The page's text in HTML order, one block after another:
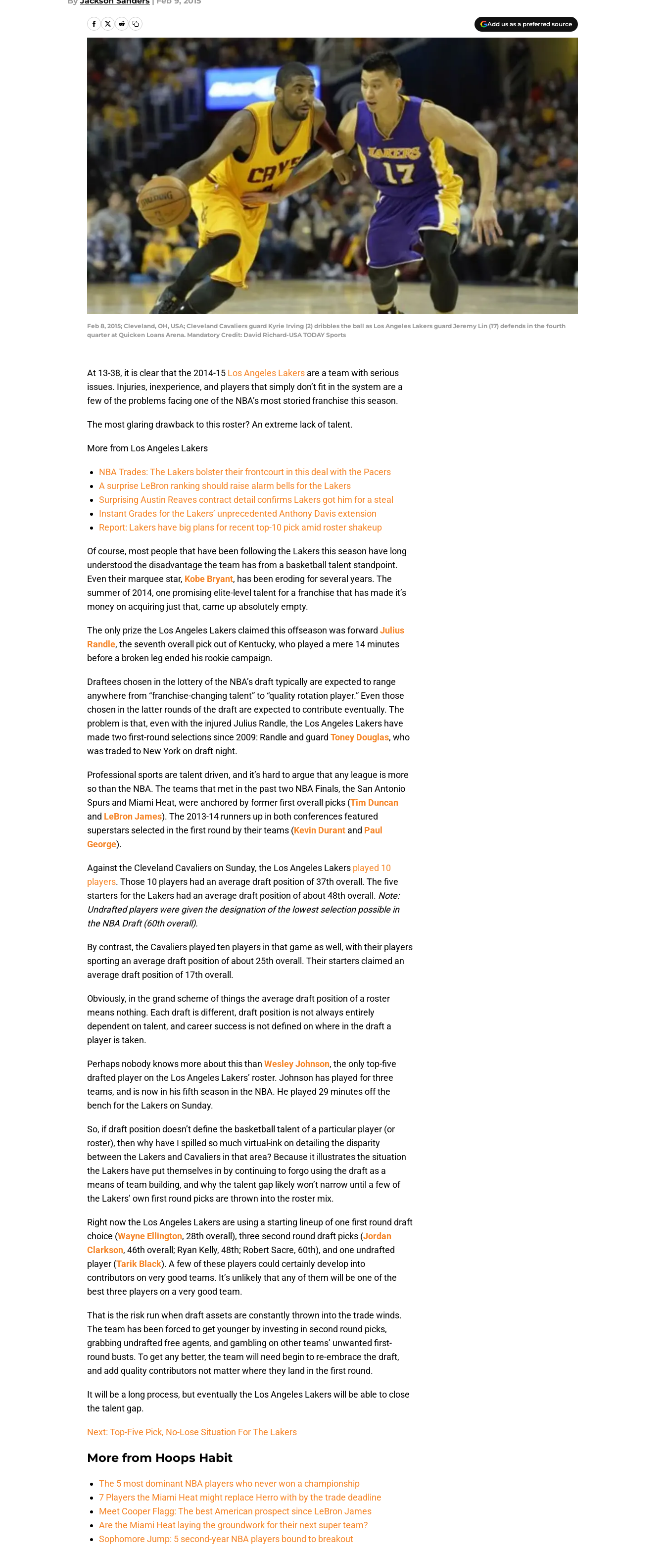
Add us as a preferred source
Feb 8, 2015; Cleveland, OH, USA; Cleveland Cavaliers guard Kyrie Irving (2) dribbles the ball as Los Angeles Lakers guard Jeremy Lin (17) defends in the fourth
quarter at Quicken Loans Arena. Mandatory Credit: David Richard-USA TODAY Sports
At 13-38, it is clear that the 2014-15 Los Angeles Lakers are a team with serious
issues. Injuries, inexperience, and players that simply don’t fit in the system are a
few of the problems facing one of the NBA’s most storied franchise this season.
The most glaring drawback to this roster? An extreme lack of talent.
More from Los Angeles Lakers
NBA Trades: The Lakers bolster their frontcourt in this deal with the Pacers
A surprise LeBron ranking should raise alarm bells for the Lakers
Surprising Austin Reaves contract detail confirms Lakers got him for a steal
Instant Grades for the Lakers’ unprecedented Anthony Davis extension
Report: Lakers have big plans for recent top-10 pick amid roster shakeup
Of course, most people that have been following the Lakers this season have long
understood the disadvantage the team has from a basketball talent standpoint.
Even their marquee star, Kobe Bryant, has been eroding for several years. The
summer of 2014, one promising elite-level talent for a franchise that has made it’s
money on acquiring just that, came up absolutely empty.
The only prize the Los Angeles Lakers claimed this offseason was forward Julius
Randle, the seventh overall pick out of Kentucky, who played a mere 14 minutes
before a broken leg ended his rookie campaign.
Draftees chosen in the lottery of the NBA’s draft typically are expected to range
anywhere from “franchise-changing talent” to “quality rotation player.” Even those
chosen in the latter rounds of the draft are expected to contribute eventually. The
problem is that, even with the injured Julius Randle, the Los Angeles Lakers have
made two first-round selections since 2009: Randle and guard Toney Douglas, who
was traded to New York on draft night.
Professional sports are talent driven, and it’s hard to argue that any league is more
so than the NBA. The teams that met in the past two NBA Finals, the San Antonio
Spurs and Miami Heat, were anchored by former first overall picks (Tim Duncan
and LeBron James). The 2013-14 runners up in both conferences featured
superstars selected in the first round by their teams (Kevin Durant and Paul
George).
Against the Cleveland Cavaliers on Sunday, the Los Angeles Lakers played 10
players. Those 10 players had an average draft position of 37th overall. The five
starters for the Lakers had an average draft position of about 48th overall. Note:
Undrafted players were given the designation of the lowest selection possible in
the NBA Draft (60th overall).
By contrast, the Cavaliers played ten players in that game as well, with their players
sporting an average draft position of about 25th overall. Their starters claimed an
average draft position of 17th overall.
Obviously, in the grand scheme of things the average draft position of a roster
means nothing. Each draft is different, draft position is not always entirely
dependent on talent, and career success is not defined on where in the draft a
player is taken.
Perhaps nobody knows more about this than Wesley Johnson, the only top-five
drafted player on the Los Angeles Lakers’ roster. Johnson has played for three
teams, and is now in his fifth season in the NBA. He played 29 minutes off the
bench for the Lakers on Sunday.
So, if draft position doesn’t define the basketball talent of a particular player (or
roster), then why have I spilled so much virtual-ink on detailing the disparity
between the Lakers and Cavaliers in that area? Because it illustrates the situation
the Lakers have put themselves in by continuing to forgo using the draft as a
means of team building, and why the talent gap likely won’t narrow until a few of
the Lakers’ own first round picks are thrown into the roster mix.
Right now the Los Angeles Lakers are using a starting lineup of one first round draft
choice (Wayne Ellington, 28th overall), three second round draft picks (Jordan
Clarkson, 46th overall; Ryan Kelly, 48th; Robert Sacre, 60th), and one undrafted
player (Tarik Black). A few of these players could certainly develop into
contributors on very good teams. It’s unlikely that any of them will be one of the
best three players on a very good team.
That is the risk run when draft assets are constantly thrown into the trade winds.
The team has been forced to get younger by investing in second round picks,
grabbing undrafted free agents, and gambling on other teams’ unwanted first-
round busts. To get any better, the team will need begin to re-embrace the draft,
and add quality contributors not matter where they land in the first round.
It will be a long process, but eventually the Los Angeles Lakers will be able to close
the talent gap.
Next: Top-Five Pick, No-Lose Situation For The Lakers
More from Hoops Habit
The 5 most dominant NBA players who never won a championship
7 Players the Miami Heat might replace Herro with by the trade deadline
Meet Cooper Flagg: The best American prospect since LeBron James
Are the Miami Heat laying the groundwork for their next super team?
Sophomore Jump: 5 second-year NBA players bound to breakout